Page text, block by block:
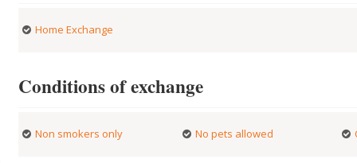
Home Exchange
Conditions of exchange
Non smokers only No pets allowed